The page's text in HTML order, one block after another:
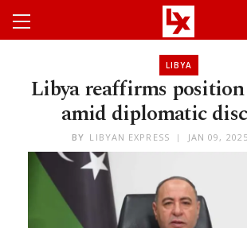
LIBYA
Libya reaffirms
amid diplomatic
BY LIBYAN EXPRESS JAN 09,